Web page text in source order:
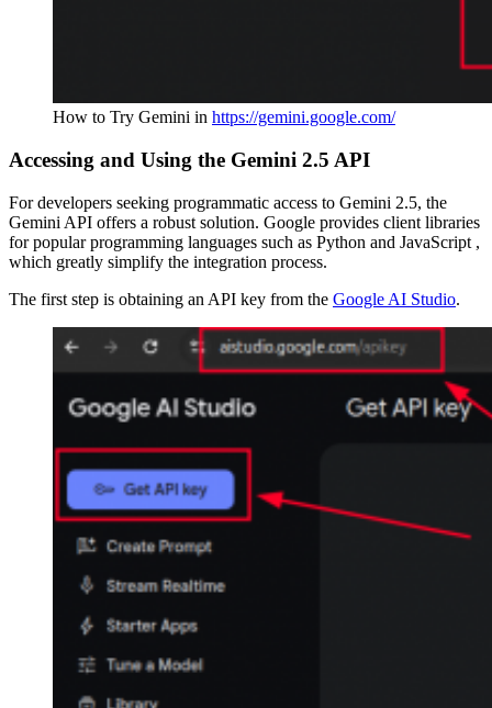
How to Try Gemini in https://gemini.google.com/
Accessing and Using the Gemini 2.5 API
For developers seeking programmatic access to Gemini 2.5, the
Gemini API offers a robust solution. Google provides client libraries
for popular programming languages such as Python and JavaScript ,
which greatly simplify the integration process.
The first step is obtaining an API key from the Google AI Studio.